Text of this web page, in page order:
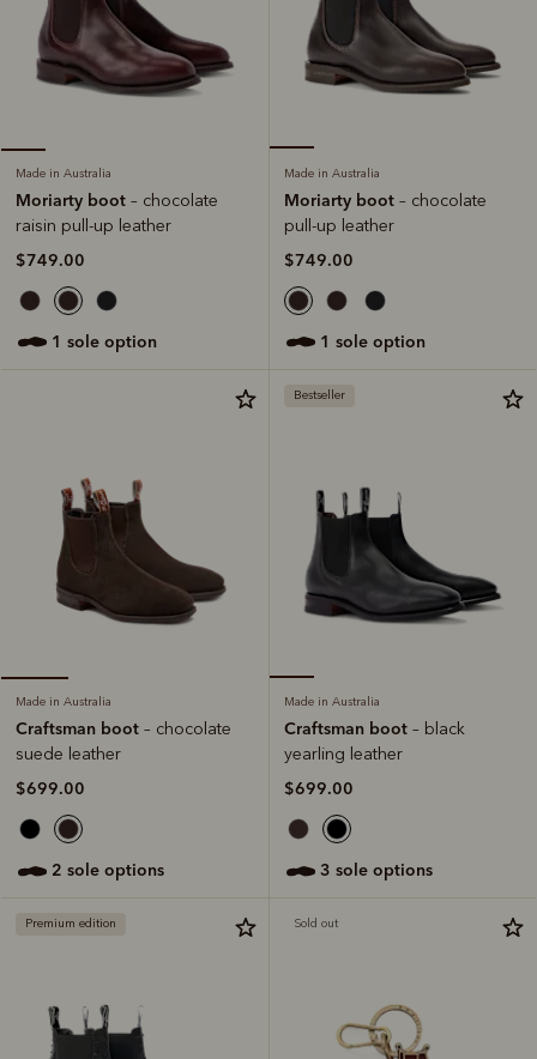
Made in Australia
Moriarty boot – chocolate
raisin pull-up leather
$749.00
1 sole option
Made in Australia
Moriarty boot – chocolate
pull-up leather
$749.00
1 sole option
Made in Australia
Craftsman boot – chocolate
suede leather
$699.00
2 sole options
Bestseller
Made in Australia
Craftsman boot – black
yearling leather
$699.00
3 sole options
Premium edition Sold out